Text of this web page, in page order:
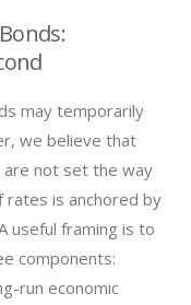
may temporarily
we believe that
not set the way
rates is anchored by
useful framing is to
components:
run economic